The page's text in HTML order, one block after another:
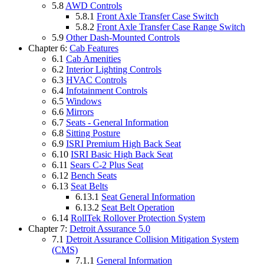
5.8 AWD Controls
5.8.1 Front Axle Transfer Case Switch
5.8.2 Front Axle Transfer Case Range Switch
5.9 Other Dash-Mounted Controls
Chapter 6: Cab Features
6.1 Cab Amenities
6.2 Interior Lighting Controls
6.3 HVAC Controls
6.4 Infotainment Controls
6.5 Windows
6.6 Mirrors
6.7 Seats - General Information
6.8 Sitting Posture
6.9 ISRI Premium High Back Seat
6.10 ISRI Basic High Back Seat
6.11 Sears C-2 Plus Seat
6.12 Bench Seats
6.13 Seat Belts
6.13.1 Seat General Information
6.13.2 Seat Belt Operation
6.14 RollTek Rollover Protection System
Chapter 7: Detroit Assurance 5.0
7.1 Detroit Assurance Collision Mitigation System
(CMS)
7.1.1 General Information